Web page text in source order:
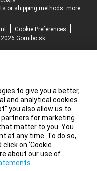
or shipping methods: more
Cookie Preferences
Gomibo.sk
to give you a better,
and analytical cookies
you also allow us to
for marketing
matter to you. You
at any time. To do so,
on ‘Cookie
about our use of